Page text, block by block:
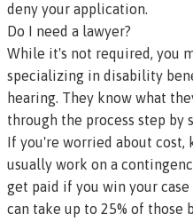
deny your application.
Do I need a lawyer?
While it's not required, you
specializing in disability
hearing. They know what
through the process step by
If you're worried about
usually work on a
get paid if you win your
can take up to 25% of those